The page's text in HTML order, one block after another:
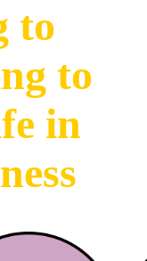
to
to
in